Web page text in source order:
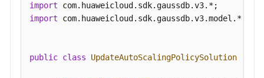
import
import com.huaweicloud.sdk.gaussdb.v3.model.*;
public class UpdateAutoScalingPolicySolution